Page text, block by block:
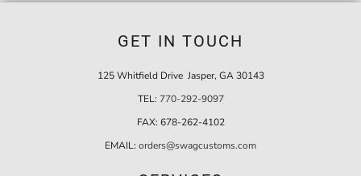
GET IN TOUCH
125 Whitfield Drive Jasper, GA 30143
TEL: 770-292-9097
FAX: 678-262-4102
EMAIL: orders@swagcustoms.com